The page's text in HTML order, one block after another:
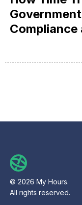
Compliance
© 2026 My Hours.
All rights reserved.